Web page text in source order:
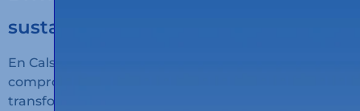
sustainable transport
En Calsina Carré seguimos avanzando en nuestro
compromiso con la innovación, la sostenibilidad y la
transformación digital del transporte. En este